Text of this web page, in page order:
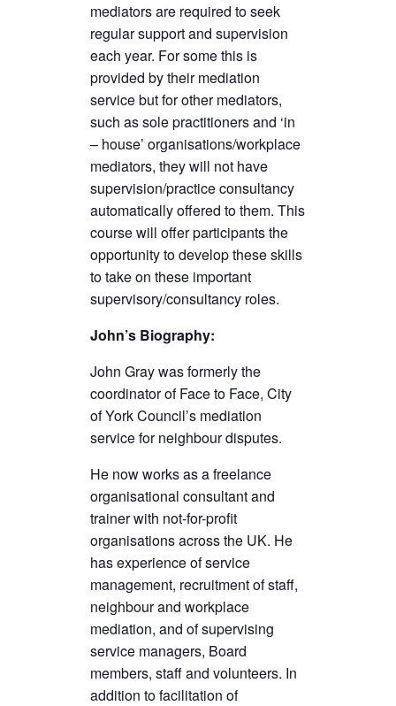
mediators are required to seek
regular support and supervision
each year. For some this is
provided by their mediation
service but for other mediators,
such as sole practitioners and ‘in
– house’ organisations/workplace
mediators, they will not have
supervision/practice consultancy
automatically offered to them. This
course will offer participants the
opportunity to develop these skills
to take on these important
supervisory/consultancy roles.
John’s Biography:
John Gray was formerly the
coordinator of Face to Face, City
of York Council’s mediation
service for neighbour disputes.
He now works as a freelance
organisational consultant and
trainer with not-for-profit
organisations across the UK. He
has experience of service
management, recruitment of staff,
neighbour and workplace
mediation, and of supervising
service managers, Board
members, staff and volunteers. In
addition to facilitation of